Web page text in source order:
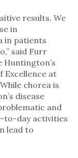
results. We
in
in patients
said Furr
Huntington’s
Excellence at
chorea is
disease
and
to-day activities
lead to